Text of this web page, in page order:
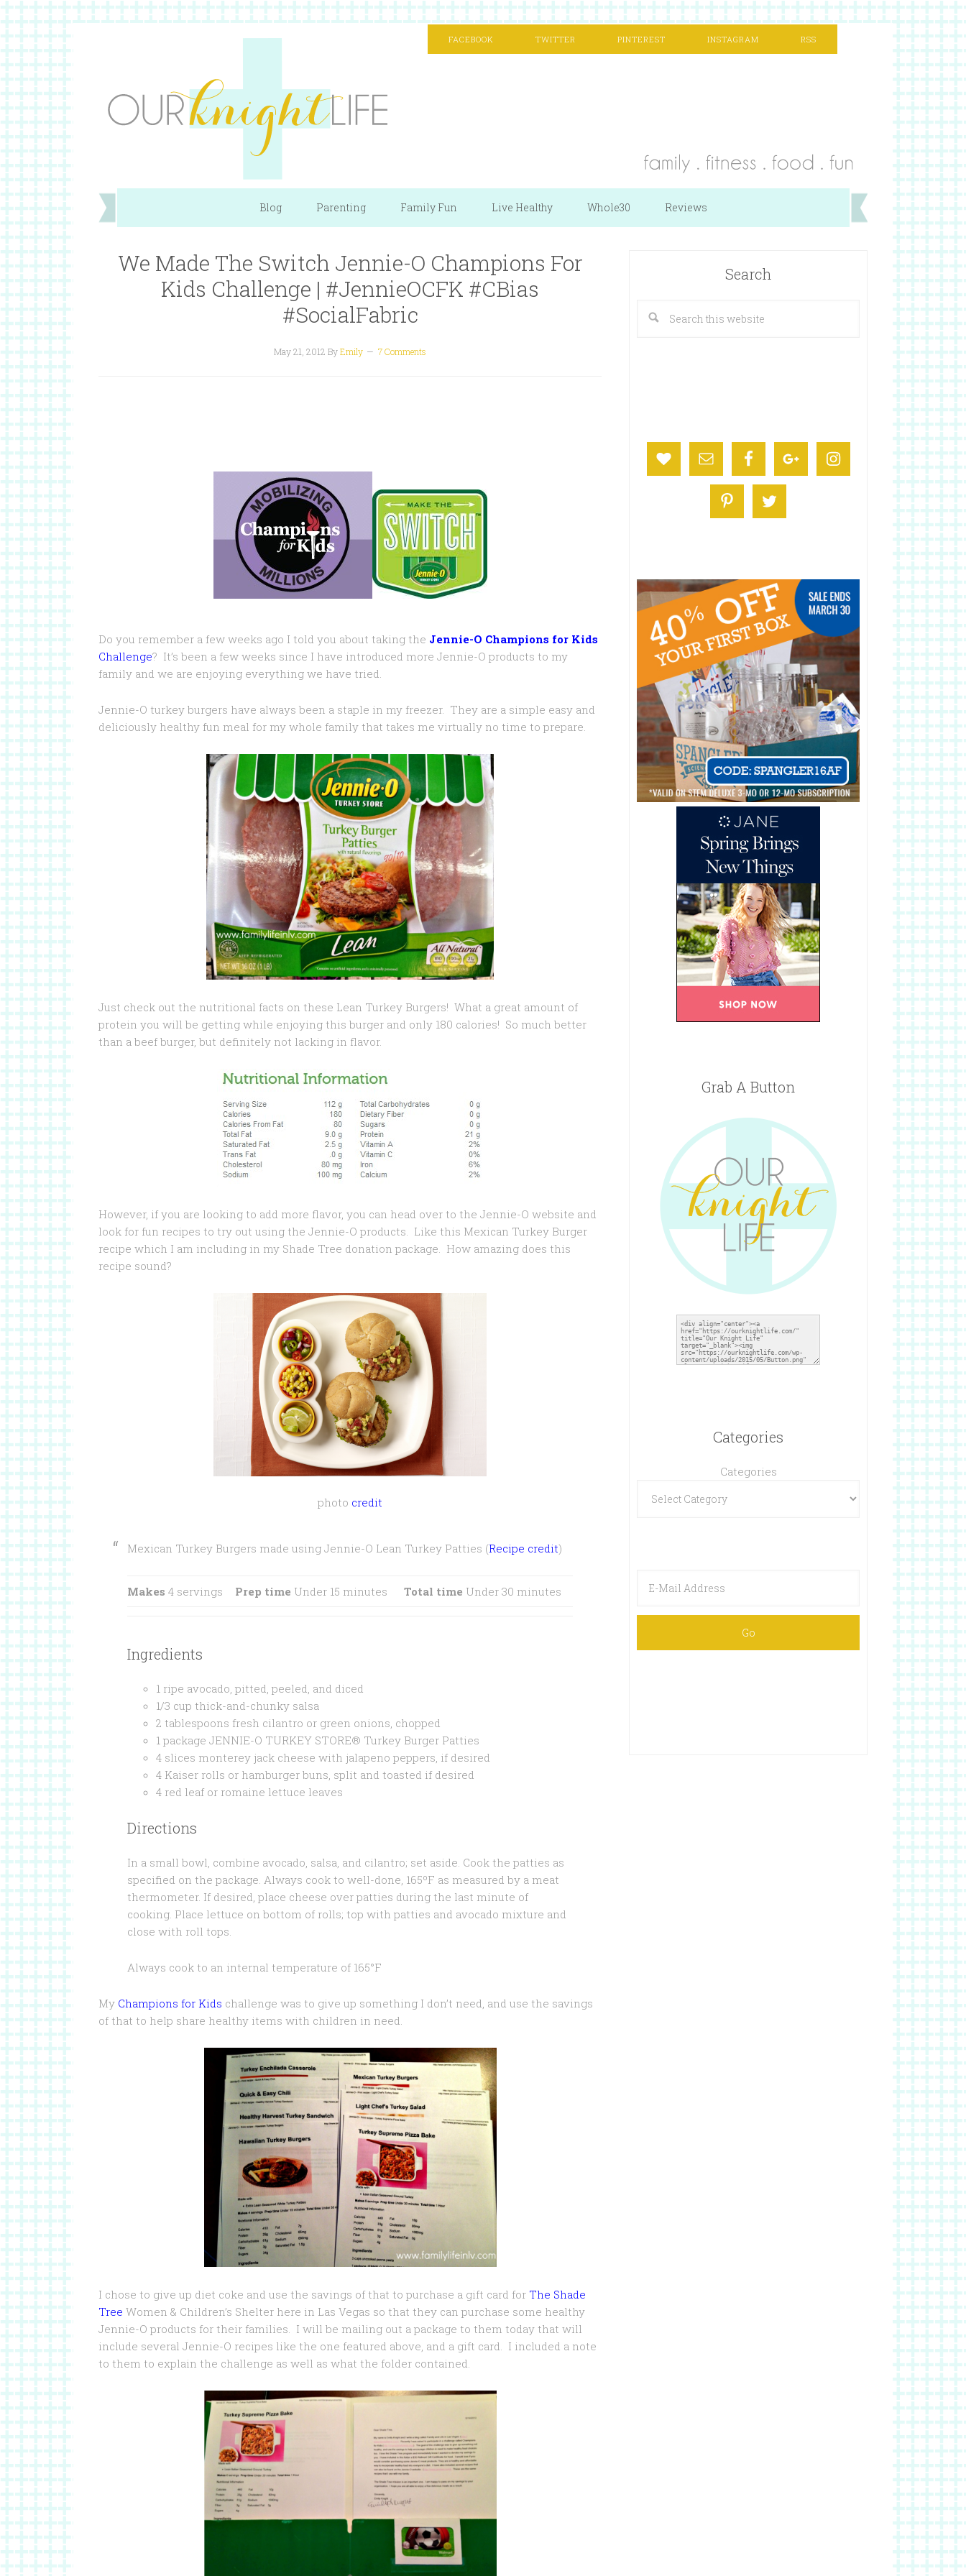
FACEBOOK TWITTER PINTEREST INSTAGRAM RSS
Blog Parenting Family Fun Live Healthy Whole30 Reviews
We Made The Switch Jennie-O Champions For
Kids Challenge | #JennieOCFK #CBias
#SocialFabric
May 21, 2012 ByEmily 7 Comments
Do you remember a few weeks ago I told you about taking the Jennie-O Champions for Kids
Challenge? It’s been a few weeks since I have introduced more Jennie-O products to my
family and we are enjoying everything we have tried.
Jennie-O turkey burgers have always been a staple in my freezer. They are a simple easy and
deliciously healthy fun meal for my whole family that takes me virtually no time to prepare.
Just check out the nutritional facts on these Lean Turkey Burgers! What a great amount of
protein you will be getting while enjoying this burger and only 180 calories! So much better
than a beef burger, but definitely not lacking in flavor.
However, if you are looking to add more flavor, you can head over to the Jennie-O website and
look for fun recipes to try out using the Jennie-O products. Like this Mexican Turkey Burger
recipe which I am including in my Shade Tree donation package. How amazing does this
recipe sound?
photo credit
Mexican Turkey Burgers made using Jennie-O Lean Turkey Patties (Recipe credit)
Makes 4 servings Prep time Under 15 minutes Total time Under 30 minutes
Ingredients
1 ripe avocado, pitted, peeled, and diced
1/3 cup thick-and-chunky salsa
2 tablespoons fresh cilantro or green onions, chopped
1 package JENNIE-O TURKEY STORE® Turkey Burger Patties
4 slices monterey jack cheese with jalapeno peppers, if desired
4 Kaiser rolls or hamburger buns, split and toasted if desired
4 red leaf or romaine lettuce leaves
Directions
In a small bowl, combine avocado, salsa, and cilantro; set aside. Cook the patties as
specified on the package. Always cook to well-done, 165ºF as measured by a meat
thermometer. If desired, place cheese over patties during the last minute of
cooking. Place lettuce on bottom of rolls; top with patties and avocado mixture and
close with roll tops.
Always cook to an internal temperature of 165°F
My Champions for Kids challenge was to give up something I don’t need, and use the savings
of that to help share healthy items with children in need.
I chose to give up diet coke and use the savings of that to purchase a gift card for The Shade
Tree Women & Children’s Shelter here in Las Vegas so that they can purchase some healthy
Jennie-O products for their families. I will be mailing out a package to them today that will
include several Jennie-O recipes like the one featured above, and a gift card. I included a note
to them to explain the challenge as well as what the folder contained.
Search
Grab A Button
Categories
Categories